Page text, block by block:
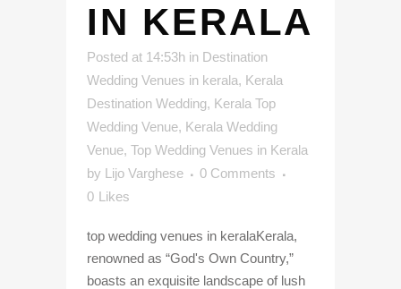
IN KERALA
Posted at 14:53h in Destination
Wedding Venues in kerala, Kerala
Destination Wedding, Kerala Top
Wedding Venue, Kerala Wedding
Venue, Top Wedding Venues in Kerala
by Lijo Varghese
0 Comments
0 Likes
top wedding venues in keralaKerala,
renowned as “God's Own Country,”
boasts an exquisite landscape of lush